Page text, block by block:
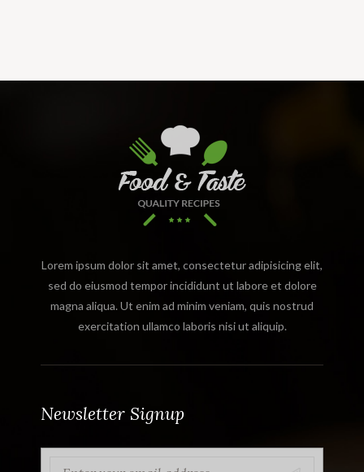
Lorem ipsum dolor sit amet, consectetur adipisicing elit,
sed do eiusmod tempor incididunt ut labore et dolore
magna aliqua. Ut enim ad minim veniam, quis nostrud
exercitation ullamco laboris nisi ut aliquip.
Newsletter Signup